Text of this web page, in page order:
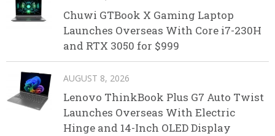
Chuwi GTBook X Gaming Laptop
Launches Overseas With Core i7-230H
and RTX 3050 for $999
AUGUST 8, 2026
Lenovo ThinkBook Plus G7 Auto Twist
Launches Overseas With Electric
Hinge and 14-Inch OLED Display